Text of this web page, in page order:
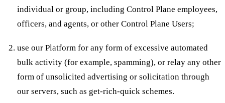
individual or group, including Control Plane employees,
officers, and agents, or other Control Plane Users;
use our Platform for any form of excessive automated
bulk activity (for example, spamming), or relay any other
form of unsolicited advertising or solicitation through
our servers, such as get-rich-quick schemes.